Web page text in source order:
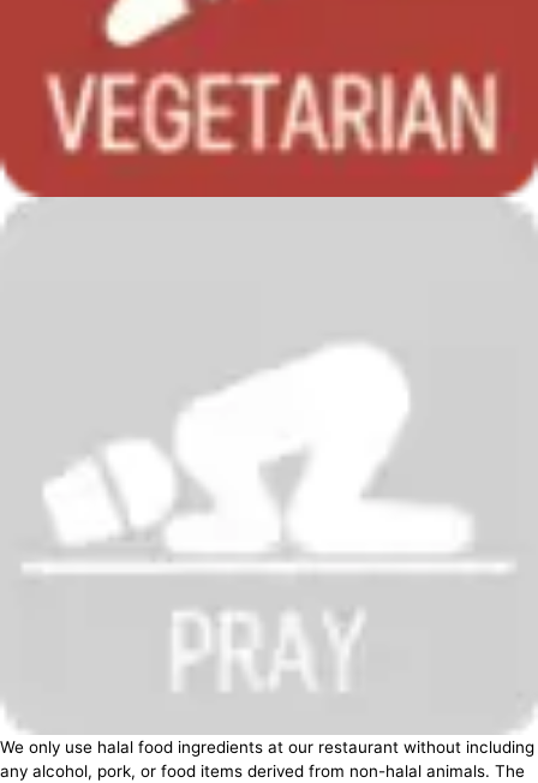
We only use halal food ingredients at our restaurant without including
any alcohol, pork, or food items derived from non-halal animals. The